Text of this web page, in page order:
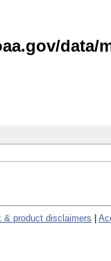
data/
& product disclaimers